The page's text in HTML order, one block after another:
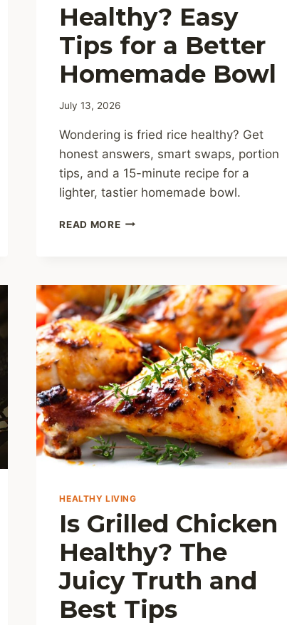
Healthy? Easy
Tips for a Better
Homemade Bowl
July 13, 2026
Wondering is fried rice healthy? Get
honest answers, smart swaps, portion
tips, and a 15-minute recipe for a
lighter, tastier homemade bowl.
READ MOREIS
TIPS
FOR
A
BETTER
HOMEMADE
BOWL
HEALTHY LIVING
Is Grilled Chicken
Healthy? The
Juicy Truth and
Best Tips